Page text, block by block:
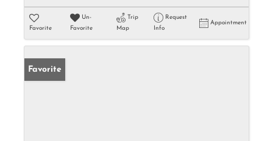
Favorite
Un-
Favorite
Trip
Map
Request
Info
Appointment
Favorite